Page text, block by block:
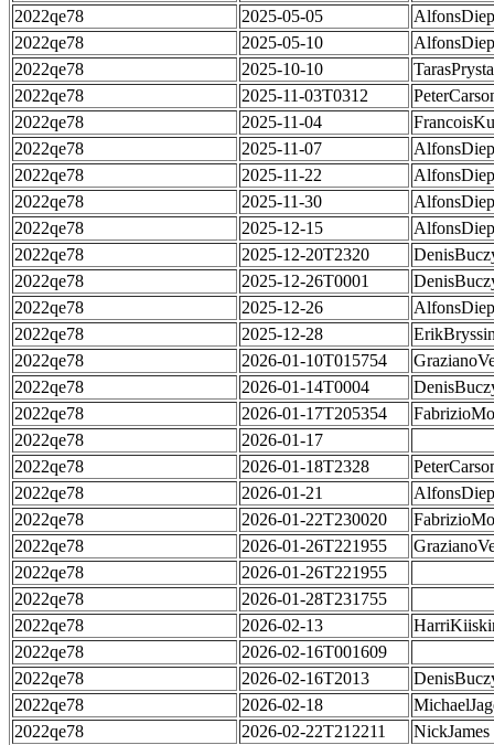
2022qe78
2025-05-05
2022qe78
2025-05-10
2022qe78
2025-10-10
2022qe78
2025-11-03T0312
2022qe78
2025-11-04
2022qe78
2025-11-07
2022qe78
2025-11-22
2022qe78
2025-11-30
2022qe78
2025-12-15
2022qe78
2025-12-20T2320
2022qe78
2025-12-26T0001
2022qe78
2025-12-26
2022qe78
2025-12-28
2022qe78
2026-01-10T015754
2022qe78
2026-01-14T0004
2022qe78
2026-01-17T205354
2022qe78
2026-01-17
2022qe78
2026-01-18T2328
2022qe78
2026-01-21
2022qe78
2026-01-22T230020
2022qe78
2026-01-26T221955
2022qe78
2026-01-26T221955
2022qe78
2026-01-28T231755
2022qe78
2026-02-13
2022qe78
2026-02-16T001609
2022qe78
2026-02-16T2013
2022qe78
2026-02-18
2022qe78
2026-02-22T212211 NickJames